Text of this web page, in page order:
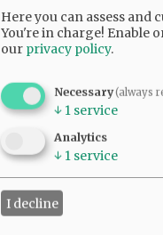
Here you can assess and
You're in charge! Enable
our privacy policy.
Necessary(always
↓ 1 service
Analytics
↓ 1 service
I decline